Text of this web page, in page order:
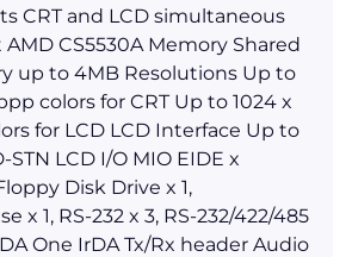
CRT and LCD simultaneous
CS5530A Memory Shared
up to 4MB Resolutions Up to
colors for CRT Up to 1024 x
for LCD LCD Interface Up to
STN LCD I/O MIO EIDE x
Disk Drive x 1,
x 1, RS-232 x 3, RS-232/422/485
One IrDA Tx/Rx header Audio